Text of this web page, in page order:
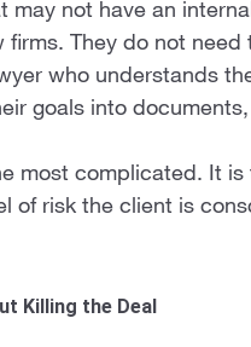
may not have an
They do not
who understands
goals into
most complicated. It
of risk the client is
Killing the Deal